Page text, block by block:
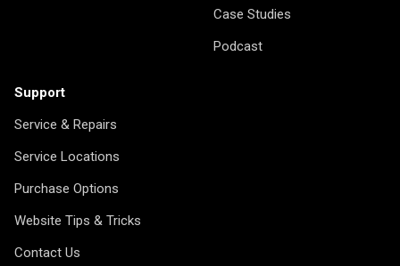
Case Studies
Podcast
Support
Service & Repairs
Service Locations
Purchase Options
Website Tips & Tricks
Contact Us